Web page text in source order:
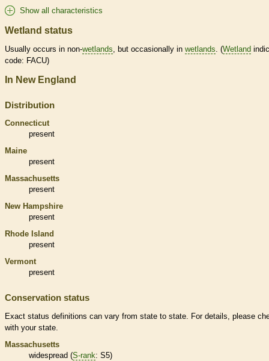
Show all characteristics
Wetland status
Usually occurs in non-wetlands, but occasionally in wetlands. (Wetland
code: FACU)
In New England
Distribution
Connecticut
present
Maine
present
Massachusetts
present
New Hampshire
present
Rhode Island
present
Vermont
present
Conservation status
Exact status definitions can vary from state to state. For details, please
with your state.
Massachusetts
widespread (S-rank: S5)